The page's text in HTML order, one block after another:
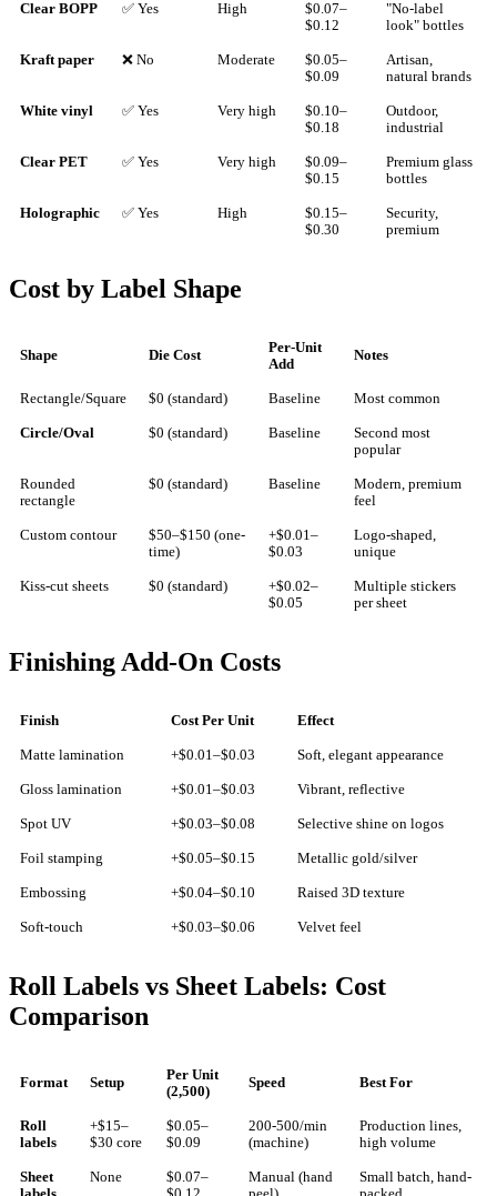
Clear BOPP ✅ Yes High
$0.07–
$0.12
"No-label
look" bottles
Kraft paper ❌ No Moderate
$0.05–
$0.09
Artisan,
natural brands
White vinyl ✅ Yes Very high
$0.10–
$0.18
Outdoor,
industrial
Clear PET ✅ Yes Very high
$0.09–
$0.15
Premium glass
bottles
Holographic ✅ Yes High
$0.15–
$0.30
Security,
premium
Cost by Label Shape
Shape Die Cost
Per-Unit
Add
Notes
Rectangle/Square $0 (standard) Baseline Most common
Circle/Oval $0 (standard) Baseline
Second most
popular
Rounded
rectangle
$0 (standard) Baseline
Modern, premium
feel
Custom contour
$50–$150 (one-
time)
+$0.01–
$0.03
Logo-shaped,
unique
Kiss-cut sheets $0 (standard)
+$0.02–
$0.05
Multiple stickers
per sheet
Finishing Add-On Costs
Finish Cost Per Unit Effect
Matte lamination +$0.01–$0.03 Soft, elegant appearance
Gloss lamination +$0.01–$0.03 Vibrant, reflective
Spot UV +$0.03–$0.08 Selective shine on logos
Foil stamping +$0.05–$0.15 Metallic gold/silver
Embossing +$0.04–$0.10 Raised 3D texture
Soft-touch +$0.03–$0.06 Velvet feel
Roll Labels vs Sheet Labels: Cost
Comparison
Format Setup
Per Unit
(2,500)
Speed Best For
Roll
labels
+$15–
$30 core
$0.05–
$0.09
200-500/min
(machine)
Production lines,
high volume
Sheet
None
$0.07–
Manual (hand
Small batch, hand-